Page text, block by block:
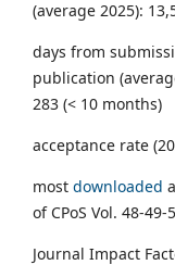
(average 2025):
days from
publication
283 (< 10 months)
acceptance rate
most downloaded
of CPoS Vol. 48-49-
Journal Impact